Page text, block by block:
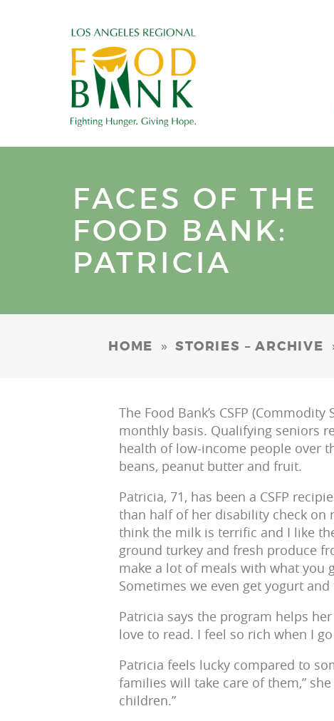
FACES OF THE
FOOD BANK:
PATRICIA
HOME » STORIES – ARCHIVE
The Food Bank’s CSFP
monthly basis. Qualifying seniors
health of low-income people over
beans, peanut butter and fruit.
Patricia, 71, has been a CSFP
than half of her disability check on
think the milk is terrific and I like
ground turkey and fresh produce
make a lot of meals with what you
Sometimes we even get yogurt and
Patricia says the program helps
love to read. I feel so rich when I
Patricia feels lucky compared to
families will take care of them,”
children.”